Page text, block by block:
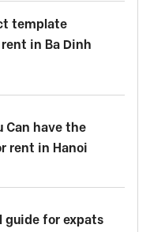
template
in Ba Dinh
Can have the
rent in Hanoi
for expats